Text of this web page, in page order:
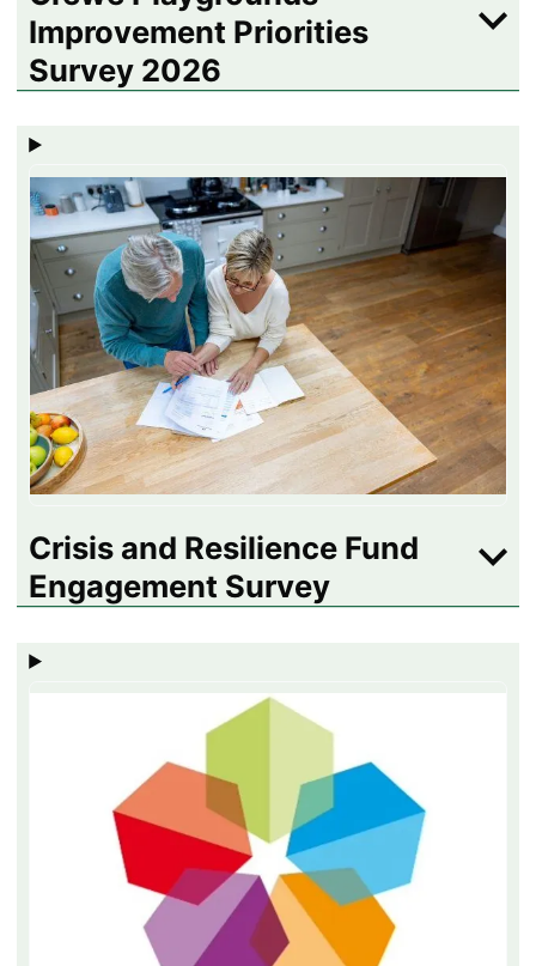
Improvement Priorities
Survey 2026
Crisis and Resilience Fund
Engagement Survey